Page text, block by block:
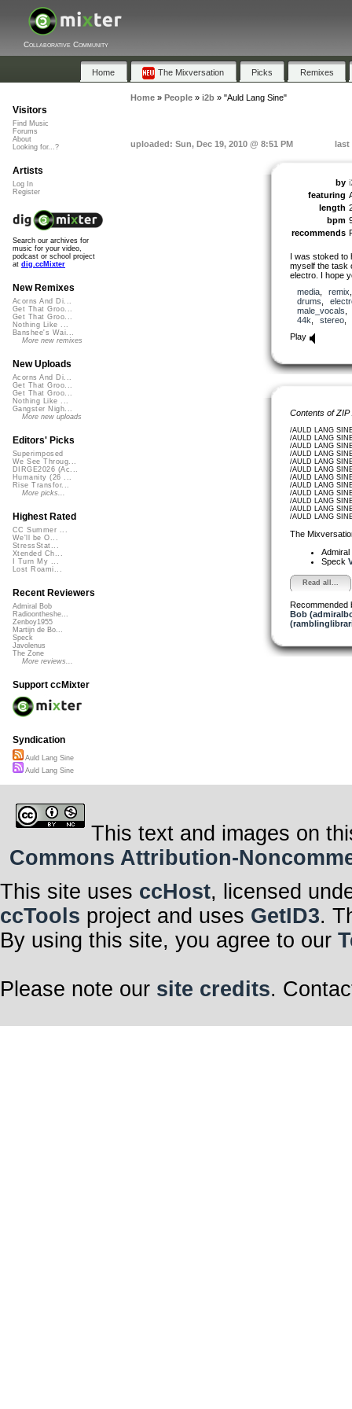
Collaborative Community
Home The Mixversation Picks Remixes
Home» People» i2b» "Auld Lang Sine"
uploaded: Sun, Dec 19, 2010 @ 8:51 PM last
by
featuring
length
bpm
recommends
I was stoked to
myself the task
electro. I hope
media, remix
drums
male_vocals
44k
stereo
Play
Contents of
/AULD LANG
/AULD LANG
/AULD LANG
/AULD LANG
/AULD LANG
/AULD LANG
/AULD LANG
/AULD LANG
/AULD LANG
/AULD LANG
/AULD LANG
/AULD LANG
The
Speck
Read all...
Recommended
Bob
Visitors
Find Music
Forums
About
Looking for...?
Artists
Log In
Register
Search our archives for
music for your video,
podcast or school project
at dig.ccMixter
New Remixes
Acorns And Di...
Get That Groo...
Get That Groo...
Nothing Like ...
Banshee's Wai...
More new remixes
New Uploads
Acorns And Di...
Get That Groo...
Get That Groo...
Nothing Like ...
Gangster Nigh...
More new uploads
Editors' Picks
Superimposed
We See Throug...
DIRGE2026 (Ac...
Humanity (26 ...
Rise Transfor...
More picks...
Highest Rated
CC Summer ...
We'll be O...
StressStat...
Xtended Ch...
I Turn My ...
Lost Roami...
Recent Reviewers
Admiral Bob
Radioontheshe...
Zenboy1955
Martijn de Bo...
Speck
Javolenus
The Zone
More reviews...
Support ccMixter
Syndication
Auld Lang Sine
Auld Lang Sine
This text and images on
Commons Attribution-
This site uses ccHost, licensed
ccTools project and uses GetID3.
By using this site, you agree to our
Please note our site credits.